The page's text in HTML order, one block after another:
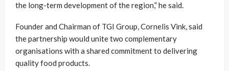
the long-term development of the region,” he said.
Founder and Chairman of TGI Group, Cornelis Vink, said
the partnership would unite two complementary
organisations with a shared commitment to delivering
quality food products.